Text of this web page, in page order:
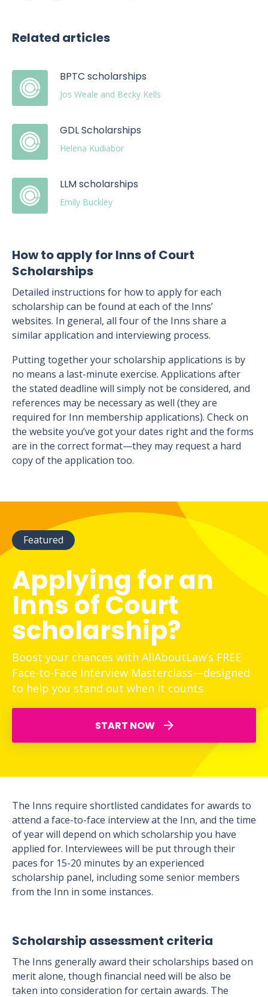
Related articles
BPTC scholarships
Jos Weale and Becky Kells
GDL Scholarships
Helena Kudiabor
LLM scholarships
Emily Buckley
How to apply for Inns of Court
Scholarships
Detailed instructions for how to apply for each
scholarship can be found at each of the Inns’
websites. In general, all four of the Inns share a
similar application and interviewing process.
Putting together your scholarship applications is by
no means a last-minute exercise. Applications after
the stated deadline will simply not be considered, and
references may be necessary as well (they are
required for Inn membership applications). Check on
the website you’ve got your dates right and the forms
are in the correct format—they may request a hard
copy of the application too.
Featured
Applying for an
Inns of Court
scholarship?
Boost your chances with AllAboutLaw’s FREE
Face-to-Face Interview Masterclass—designed
to help you stand out when it counts.
START NOW
The Inns require shortlisted candidates for awards to
attend a face-to-face interview at the Inn, and the time
of year will depend on which scholarship you have
applied for. Interviewees will be put through their
paces for 15-20 minutes by an experienced
scholarship panel, including some senior members
from the Inn in some instances.
Scholarship assessment criteria
The Inns generally award their scholarships based on
merit alone, though financial need will be also be
taken into consideration for certain awards. The